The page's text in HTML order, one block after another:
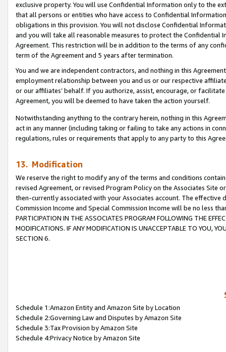
exclusive property. You will use Confidential Information only to the
that all persons or entities who have access to Confidential
obligations in this provision. You will not disclose Confidential
and you will take all reasonable measures to protect the Confidential
Agreement. This restriction will be in addition to the terms of any
term of the Agreement and 5 years after termination.
You and we are independent contractors, and nothing in this
employment relationship between you and us or our respective
or our affiliates’ behalf. If you authorize, assist, encourage, or
Agreement, you will be deemed to have taken the action yourself.
Notwithstanding anything to the contrary herein, nothing in this
act in any manner (including taking or failing to take any actions in
regulations, rules or requirements that apply to any party to this
13. Modification
We reserve the right to modify any of the terms and conditions
revised Agreement, or revised Program Policy on the Associates
then-currently associated with your Associates account. The
Commission Income and Special Commission Income will be no less
PARTICIPATION IN THE ASSOCIATES PROGRAM FOLLOWING THE
MODIFICATIONS. IF ANY MODIFICATION IS UNACCEPTABLE TO YOU,
SECTION 6.
Schedule 1:Amazon Entity and Amazon Site by Location
Schedule 2:Governing Law and Disputes by Amazon Site
Schedule 3:Tax Provision by Amazon Site
Schedule 4:Privacy Notice by Amazon Site